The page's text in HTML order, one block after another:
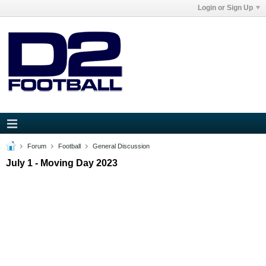
Login or Sign Up
Forum Football General Discussion
July 1 - Moving Day 2023